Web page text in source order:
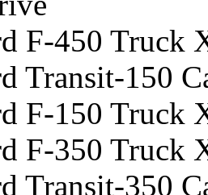
F-450 Truck
Transit-150
F-150 Truck
F-350 Truck
Transit-350